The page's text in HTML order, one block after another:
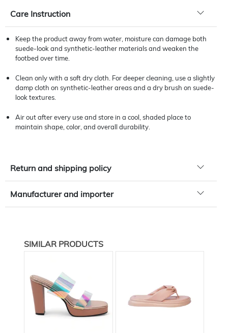
Care Instruction
Keep the product away from water, moisture can damage both
suede-look and synthetic-leather materials and weaken the
footbed over time.
Clean only with a soft dry cloth. For deeper cleaning, use a slightly
damp cloth on synthetic-leather areas and a dry brush on suede-
look textures.
Air out after every use and store in a cool, shaded place to
maintain shape, color, and overall durability.
Return and shipping policy
Manufacturer and importer
SIMILAR PRODUCTS